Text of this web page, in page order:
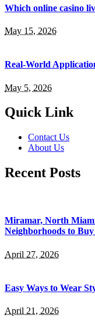
Which online casino
May 15, 2026
Real-World
May 5, 2026
Quick Link
Contact Us
About Us
Recent Posts
Miramar, North
Neighborhoods to
April 27, 2026
Easy Ways to Wear
April 21, 2026